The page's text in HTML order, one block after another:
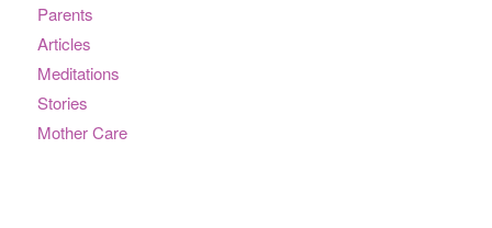
Parents
Articles
Meditations
Stories
Mother Care